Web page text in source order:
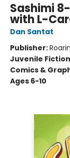
Sashimi
with L-
Dan Santat
Publisher:
Juvenile Fiction
Comics &
Ages 6-10